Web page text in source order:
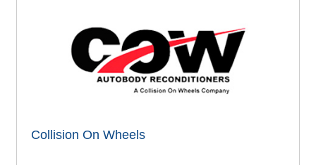
Collision On Wheels